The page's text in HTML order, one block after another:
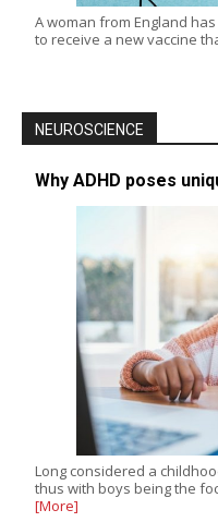
A woman from England
to receive a new vaccine
NEUROSCIENCE
Why ADHD poses
Long considered a
thus with boys being the
[More]